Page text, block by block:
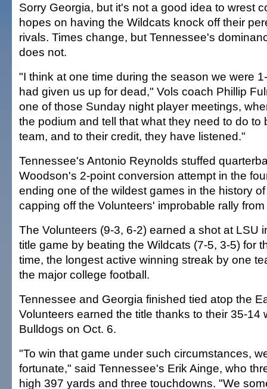
Sorry Georgia, but it's not a good idea to wrest
hopes on having the Wildcats knock off their
rivals. Times change, but Tennessee's
does not.
"I think at one time during the season we were
had given us up for dead," Vols coach Phillip
one of those Sunday night player meetings,
the podium and tell that what they need to do to
team, and to their credit, they have listened."
Tennessee's Antonio Reynolds stuffed
Woodson's 2-point conversion attempt in the
ending one of the wildest games in the history
capping off the Volunteers' improbable rally
The Volunteers (9-3, 6-2) earned a shot at LSU
title game by beating the Wildcats (7-5, 3-5) for
time, the longest active winning streak by one
the major college football.
Tennessee and Georgia finished tied atop the
Volunteers earned the title thanks to their 35-14
Bulldogs on Oct. 6.
"To win that game under such circumstances,
fortunate," said Tennessee's Erik Ainge, who
high 397 yards and three touchdowns. "We